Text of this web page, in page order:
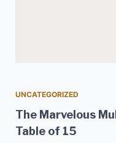
UNCATEGORIZED
The Marvelous
Table of 15